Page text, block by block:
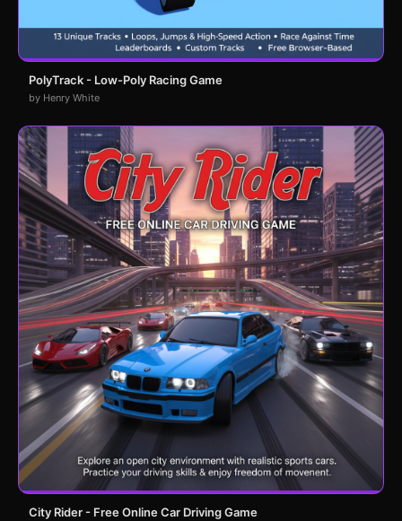
PolyTrack - Low-Poly Racing Game
by Henry White
City Rider - Free Online Car Driving Game